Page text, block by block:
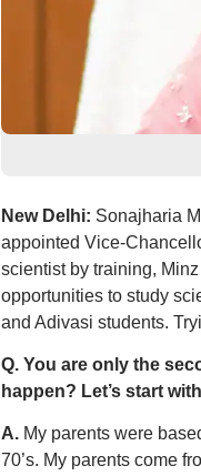
New Delhi: Sonajharia
appointed Vice-
scientist by training,
opportunities to study
and Adivasi students.
Q. You are only the
happen? Let’s start
A.My parents were
70’s. My parents come